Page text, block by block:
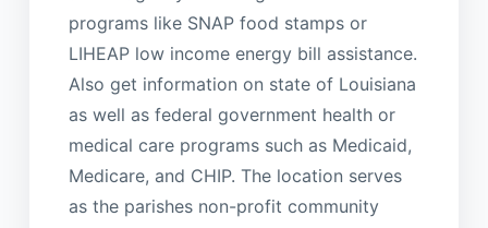
programs like SNAP food stamps or
LIHEAP low income energy bill assistance.
Also get information on state of Louisiana
as well as federal government health or
medical care programs such as Medicaid,
Medicare, and CHIP. The location serves
as the parishes non-profit community